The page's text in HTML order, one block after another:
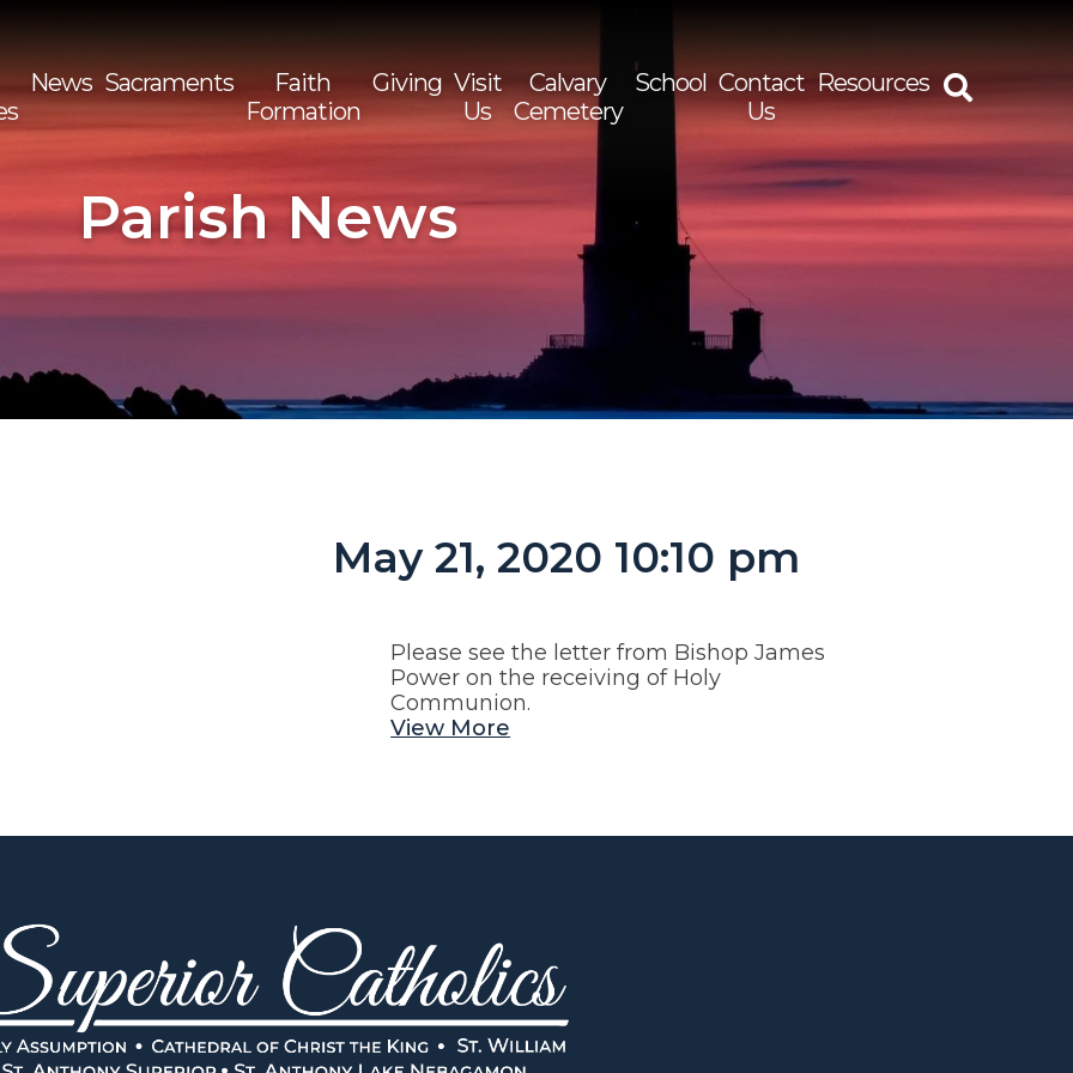
News Sacraments
Faith
Formation
Giving Visit
Us
Calvary
Cemetery
School Contact
Us
Resources
Parish News
May 21, 2020 10:10 pm
Please see the letter from Bishop James
Power on the receiving of Holy
Communion.
View More